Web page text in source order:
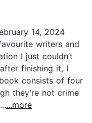
14, 2024
writers and
I just couldn’t
finishing it, I
consists of four
they’re not crime
...more